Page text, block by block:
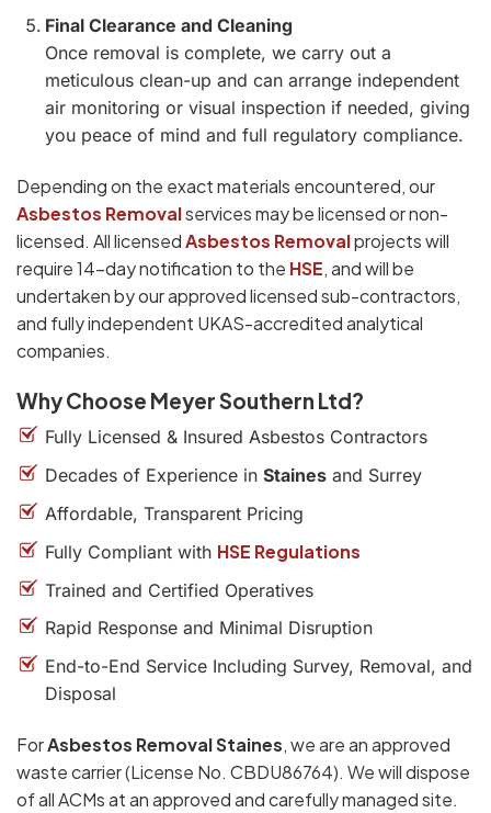
Final Clearance and Cleaning
Once removal is complete, we carry out a
meticulous clean-up and can arrange independent
air monitoring or visual inspection if needed, giving
you peace of mind and full regulatory compliance.
Depending on the exact materials encountered, our
Asbestos Removalservices may be licensed or non-
licensed. All licensedAsbestos Removalprojects will
require 14-day notification to the HSE, and will be
undertaken by our approved licensed sub-contractors,
and fully independent UKAS-accredited analytical
companies.
Why Choose Meyer Southern Ltd?
Fully Licensed & Insured Asbestos Contractors
Decades of Experience in Staines and Surrey
Affordable, Transparent Pricing
Fully Compliant with HSE Regulations
Trained and Certified Operatives
Rapid Response and Minimal Disruption
End-to-End Service Including Survey, Removal, and
Disposal
ForAsbestos Removal Staines, we are an approved
waste carrier (License No. CBDU86764). We will dispose
of all ACMs at an approved and carefully managed site.